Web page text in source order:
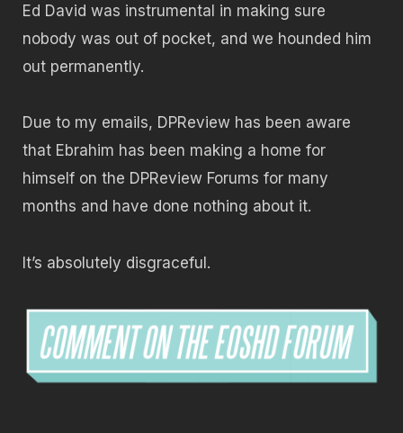
Ed David was instrumental in making sure
nobody was out of pocket, and we hounded him
out permanently.
Due to my emails, DPReview has been aware
that Ebrahim has been making a home for
himself on the DPReview Forums for many
months and have done nothing about it.
It’s absolutely disgraceful.